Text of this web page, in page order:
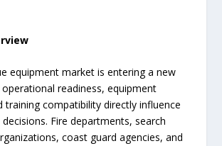
equipment market is entering a new
readiness, equipment
training compatibility directly influence
Fire departments, search
coast guard agencies, and